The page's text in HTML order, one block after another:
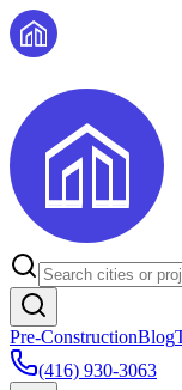
Pre-ConstructionBlog
(416) 930-3063